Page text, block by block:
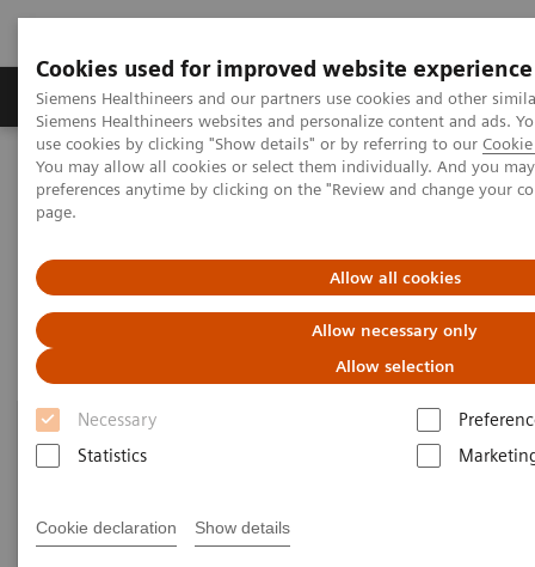
Cookies used for improved website experience
Siemens Healthineers and our partners use cookies and other
Siemens Healthineers websites and personalize content and ads.
use cookies by clicking "Show details" or by referring to our
You may allow all cookies or select them individually. And you
preferences anytime by clicking on the "Review and change your
page.
Allow all cookies
Allow necessary only
Allow selection
Necessary
Statistics
Cookie declaration Show details
Products & Services About Us Local
Home Point-of-Care Testing Diabetes Reagents
Reagents